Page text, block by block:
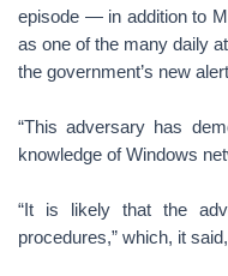
episode — in addition to
as one of the many daily
the government’s new
“This adversary has
knowledge of Windows
“It is likely that the
procedures,” which, it